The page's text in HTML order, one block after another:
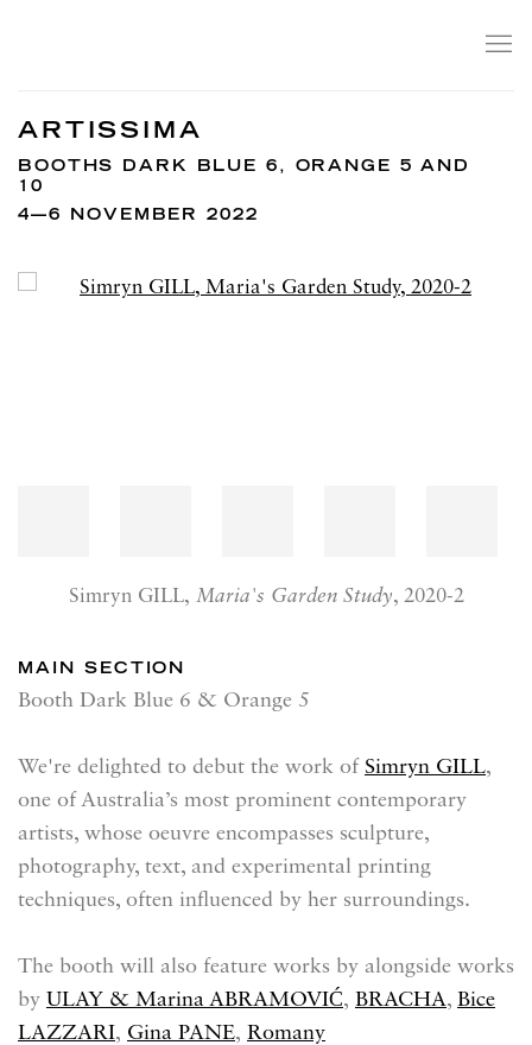
ARTISSIMA
BOOTHS DARK BLUE 6, ORANGE 5 AND
10
4—6 NOVEMBER 2022
Open a larger version of the following image in a popup:
Simryn GILL, Maria's Garden Study, 2020-2
MAIN SECTION
Booth Dark Blue 6 & Orange 5
We're delighted to debut the work of Simryn GILL,
one of Australia’s most prominent contemporary
artists, whose oeuvre encompasses sculpture,
photography, text, and experimental printing
techniques, often influenced by her surroundings.
The booth will also feature works by alongside works
by ULAY & Marina ABRAMOVIĆ, BRACHA, Bice
LAZZARI, Gina PANE, Romany